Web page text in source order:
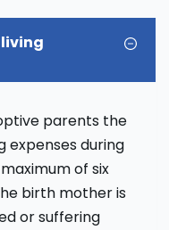
parents the
expenses during
of six
birth mother is
or suffering